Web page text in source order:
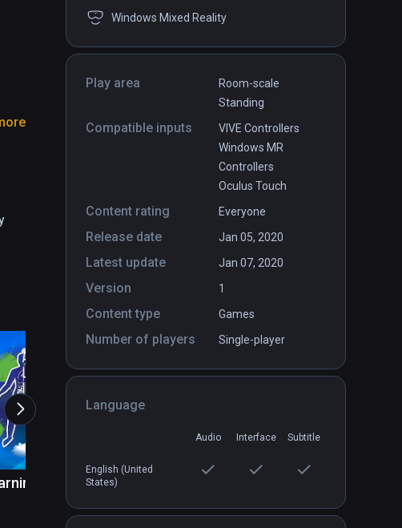
Windows Mixed Reality
Play area
Room-scale
Standing
Compatible inputs
VIVE Controllers
Windows MR
Controllers
Oculus Touch
Content rating Everyone
Release date Jan 05, 2020
Latest update Jan 07, 2020
Version 1
Content type Games
Number of players Single-player
Language
Audio Interface Subtitle
English (United
States)
Inside
$9.99 / Infinity